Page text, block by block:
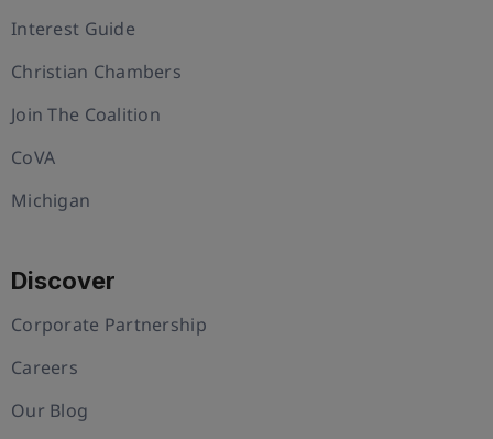
Interest Guide
Christian Chambers
Join The Coalition
CoVA
Michigan
Discover
Corporate Partnership
Careers
Our Blog